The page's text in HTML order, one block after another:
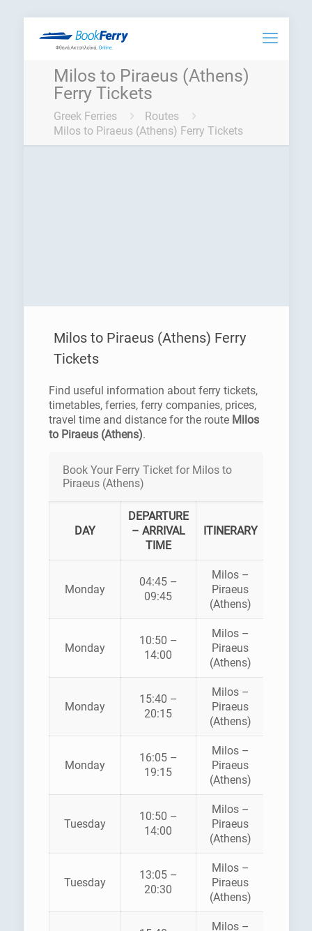
Milos to Piraeus (Athens)
Ferry Tickets
Greek Ferries
Routes
Milos to Piraeus (Athens) Ferry Tickets
Milos to Piraeus (Athens) Ferry
Tickets
Find useful information about ferry tickets,
timetables, ferries, ferry companies, prices,
travel time and distance for the route Milos
to Piraeus (Athens).
Book Your Ferry Ticket for Milos to
Piraeus (Athens)
DAY
DEPARTURE
– ARRIVAL
TIME
ITINERARY
Monday
04:45 –
09:45
Milos –
Piraeus
(Athens)
Monday
10:50 –
14:00
Milos –
Piraeus
(Athens)
Monday
15:40 –
20:15
Milos –
Piraeus
(Athens)
Monday
16:05 –
19:15
Milos –
Piraeus
(Athens)
Tuesday
10:50 –
14:00
Milos –
Piraeus
(Athens)
Tuesday
13:05 –
20:30
Milos –
Piraeus
(Athens)
Milos –